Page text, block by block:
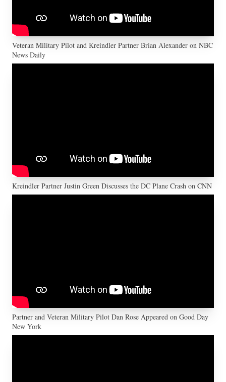
Veteran Military Pilot and Kreindler Partner Brian Alexander on NBC
News Daily
Kreindler Partner Justin Green Discusses the DC Plane Crash on CNN
Partner and Veteran Military Pilot Dan Rose Appeared on Good Day
New York